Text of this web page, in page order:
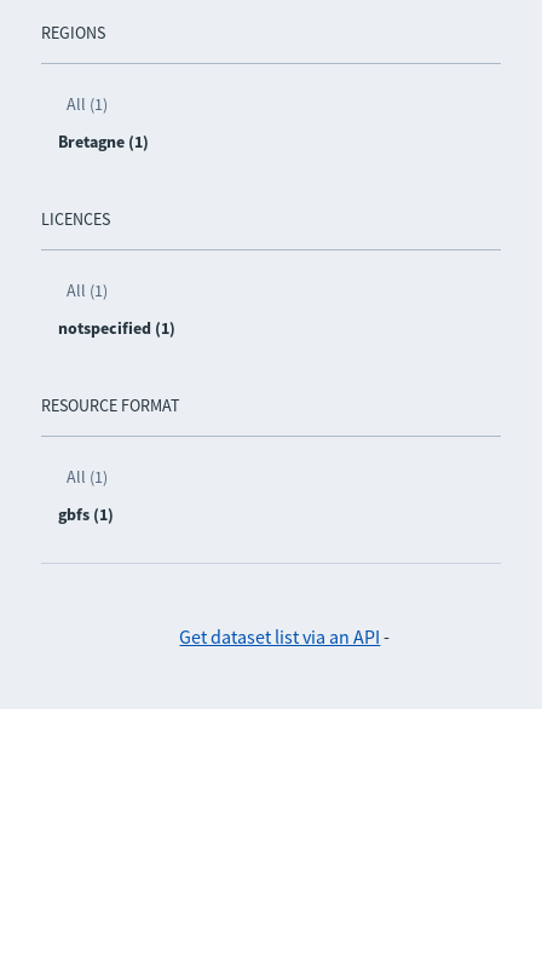
REGIONS
All (1)
Bretagne (1)
LICENCES
All (1)
notspecified (1)
RESOURCE FORMAT
All (1)
gbfs (1)
Get dataset list via an API -